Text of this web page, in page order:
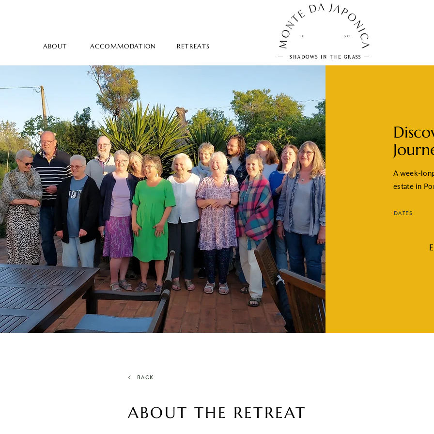
ABOUT ACCOMMODATION RETREATS
SHADOWS IN THE GRASS
18 50
A week-
estate in
DATES
BACK
ABOUT THE RETREAT